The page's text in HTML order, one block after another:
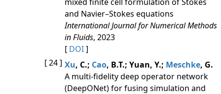
and Navier–Stokes equations
International Journal for Numerical Methods
in Fluids, 2023
[ DOI]
[ 24 ] Xu, C.; Cao, B.T.; Yuan, Y.; Meschke, G.
A multi-fidelity deep operator network
(DeepONet) for fusing simulation and